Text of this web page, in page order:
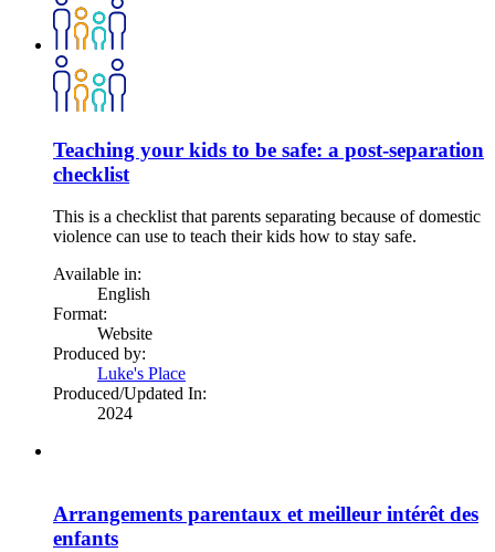
Teaching your kids to be safe: a post-separation
checklist
This is a checklist that parents separating because of domestic
violence can use to teach their kids how to stay safe.
Available in:
English
Format:
Website
Produced by:
Luke's Place
Produced/Updated In:
2024
Arrangements parentaux et meilleur intérêt des
enfants